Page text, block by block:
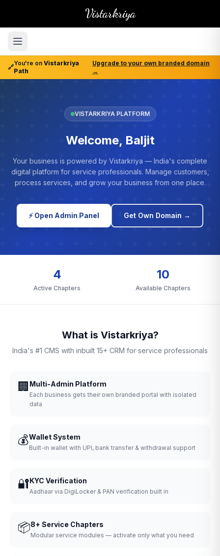
Vistarkriya
🔗
You're on Vistarkriya
Path
Upgrade to your own branded domain
→
VISTARKRIYA PLATFORM
Welcome, Baljit
Your business is powered by Vistarkriya — India's complete
digital platform for service professionals. Manage customers,
process services, and grow your business from one place.
⚡ Open Admin Panel Get Own Domain →
4
Active Chapters
10
Available Chapters
What is Vistarkriya?
India's #1 CMS with inbuilt 15+ CRM for service professionals
🏢 Multi-Admin Platform
Each business gets their own branded portal with isolated
data
💰Wallet System
Built-in wallet with UPI, bank transfer & withdrawal support
🔐KYC Verification
Aadhaar via DigiLocker & PAN verification built in
📦8+ Service Chapters
Modular service modules — activate only what you need